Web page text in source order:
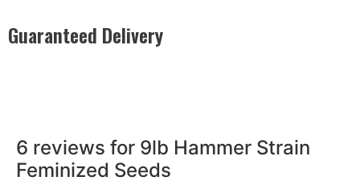
Guaranteed Delivery
6 reviews for 9lb Hammer Strain
Feminized Seeds